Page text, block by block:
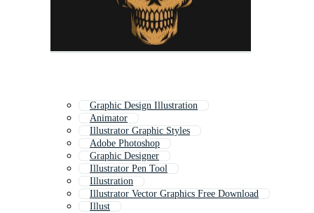
Graphic Design Illustration
Animator
Illustrator Graphic Styles
Adobe Photoshop
Graphic Designer
Illustrator Pen Tool
Illustration
Illustrator Vector Graphics Free Download
Illust